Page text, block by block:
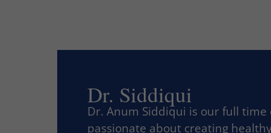
Dr. Siddiqui
Dr. Anum Siddiqui is our full time
passionate about creating